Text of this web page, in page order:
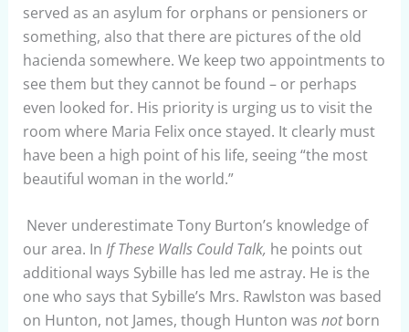
served as an asylum for orphans or pensioners or
something, also that there are pictures of the old
hacienda somewhere. We keep two appointments to
see them but they cannot be found – or perhaps
even looked for. His priority is urging us to visit the
room where Maria Felix once stayed. It clearly must
have been a high point of his life, seeing “the most
beautiful woman in the world.”
Never underestimate Tony Burton’s knowledge of
our area. In If These Walls Could Talk, he points out
additional ways Sybille has led me astray. He is the
one who says that Sybille’s Mrs. Rawlston was based
on Hunton, not James, though Hunton was notborn